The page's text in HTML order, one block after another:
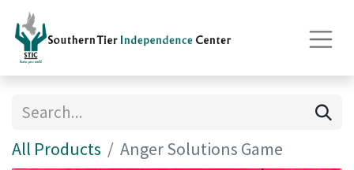
All Products Anger Solutions Game